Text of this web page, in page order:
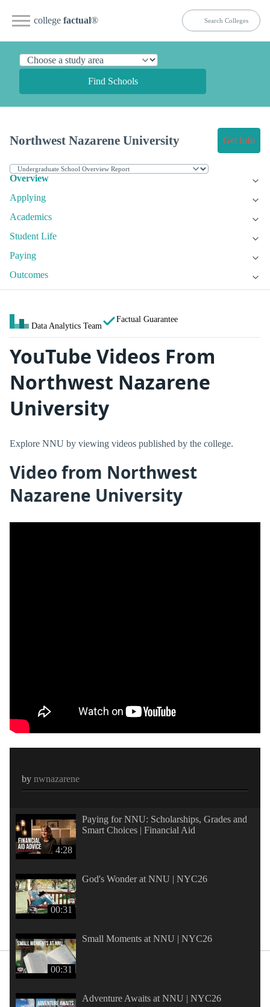
college factual®
Find Schools
Northwest Nazarene University Get Info
Overview
Applying
Academics
Student Life
Paying
Outcomes
Data Analytics Team
Factual Guarantee
YouTube Videos From
Northwest Nazarene
University
Explore NNU by viewing videos published by the college.
Video from Northwest
Nazarene University
by nwnazarene
4:28
Paying for NNU: Scholarships, Grades and
Smart Choices | Financial Aid
00:31
God's Wonder at NNU | NYC26
00:31
Small Moments at NNU | NYC26
Adventure Awaits at NNU | NYC26